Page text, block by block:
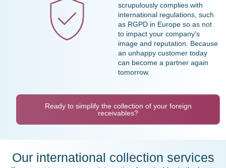
scrupulously complies with
international regulations, such
as RGPD in Europe so as not
to impact your company's
image and reputation. Because
an unhappy customer today
can become a partner again
tomorrow.
Ready to simplify the collection of your foreign
receivables?
Our international collection services